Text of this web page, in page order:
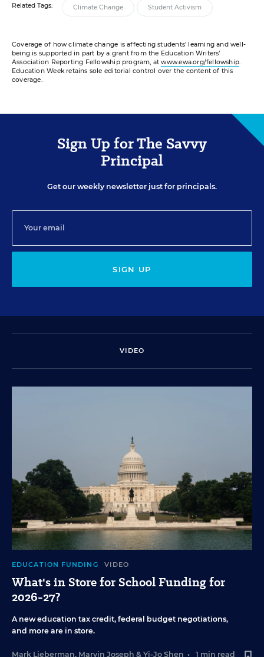
Related Tags: Climate Change Student Activism
Coverage of how climate change is affecting students’ learning and well-
being is supported in part by a grant from the Education Writers’
Association Reporting Fellowship program, atwww.ewa.org/fellowship.
Education Week retains sole editorial control over the content of this
coverage.
Sign Up for The Savvy
Principal
Get our weekly newsletter just for principals.
SIGN UP
VIDEO
EDUCATION FUNDING VIDEO
What's in Store for School Funding for
2026-27?
A new education tax credit, federal budget negotiations,
and more are in store.
Mark Lieberman, Marvin Joseph & Yi-Jo Shen • 1 min read